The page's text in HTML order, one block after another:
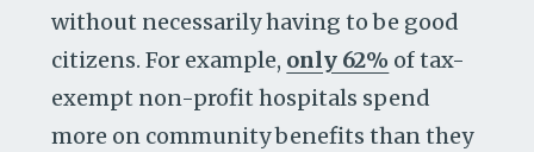
without necessarily having to be good
citizens. For example, only 62% of tax-
exempt non-profit hospitals spend
more on community benefits than they